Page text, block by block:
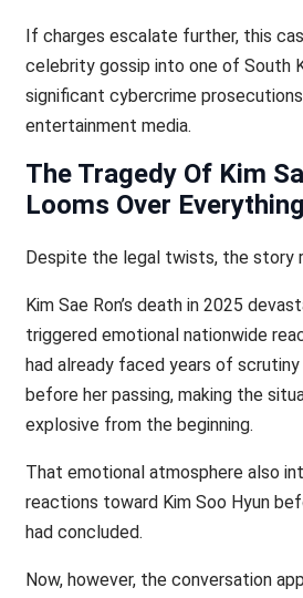
If charges escalate further, this
celebrity gossip into one of South
significant cybercrime
entertainment media.
The Tragedy Of Kim
Looms Over Everything
Despite the legal twists, the story
Kim Sae Ron’s death in 2025
triggered emotional nationwide
had already faced years of
before her passing, making the
explosive from the beginning.
That emotional atmosphere also
reactions toward Kim Soo Hyun
had concluded.
Now, however, the conversation